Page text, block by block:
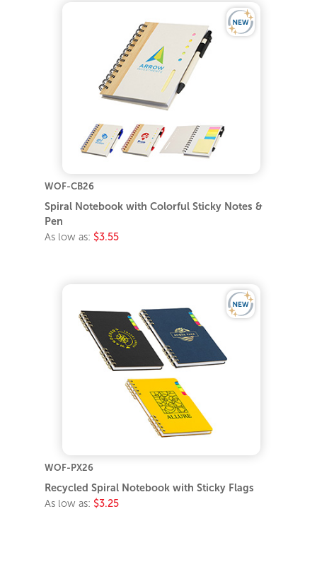
WOF-CB26
Spiral Notebook with Colorful Sticky Notes &
Pen
As low as: $3.55
WOF-PX26
Recycled Spiral Notebook with Sticky Flags
As low as: $3.25